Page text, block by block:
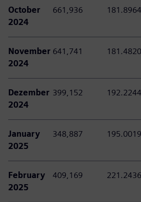
October
2024
661,936
November
2024
641,741
Dezember
2024
399,152
January
2025
348,887
February
2025
409,169